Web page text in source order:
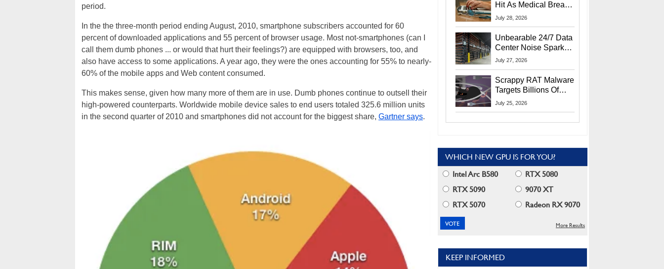
period.
In the the three-month period ending August, 2010, smartphone subscribers accounted for 60
percent of downloaded applications and 55 percent of browser usage. Most not-smartphones (can I
call them dumb phones ... or would that hurt their feelings?) are equipped with browsers, too, and
also have access to some applications. A year ago, they were the ones accounting for 55% to nearly-
60% of the mobile apps and Web content consumed.
This makes sense, given how many more of them are in use. Dumb phones continue to outsell their
high-powered counterparts. Worldwide mobile device sales to end users totaled 325.6 million units
in the second quarter of 2010 and smartphones did not account for the biggest share, Gartner says.
Hit As Medical Breach
Exposes Social
July 28, 2026
Unbearable 24/7 Data
Center Noise Sparks
Lawsuit From Furious
July 27, 2026
Scrappy RAT Malware
Targets Billions Of
Chrome And Edge
July 25, 2026
WHICH NEW GPU IS FOR YOU?
Intel Arc B580
RTX 5080
RTX 5090
9070 XT
RTX 5070
Radeon RX 9070
More Results
KEEP INFORMED